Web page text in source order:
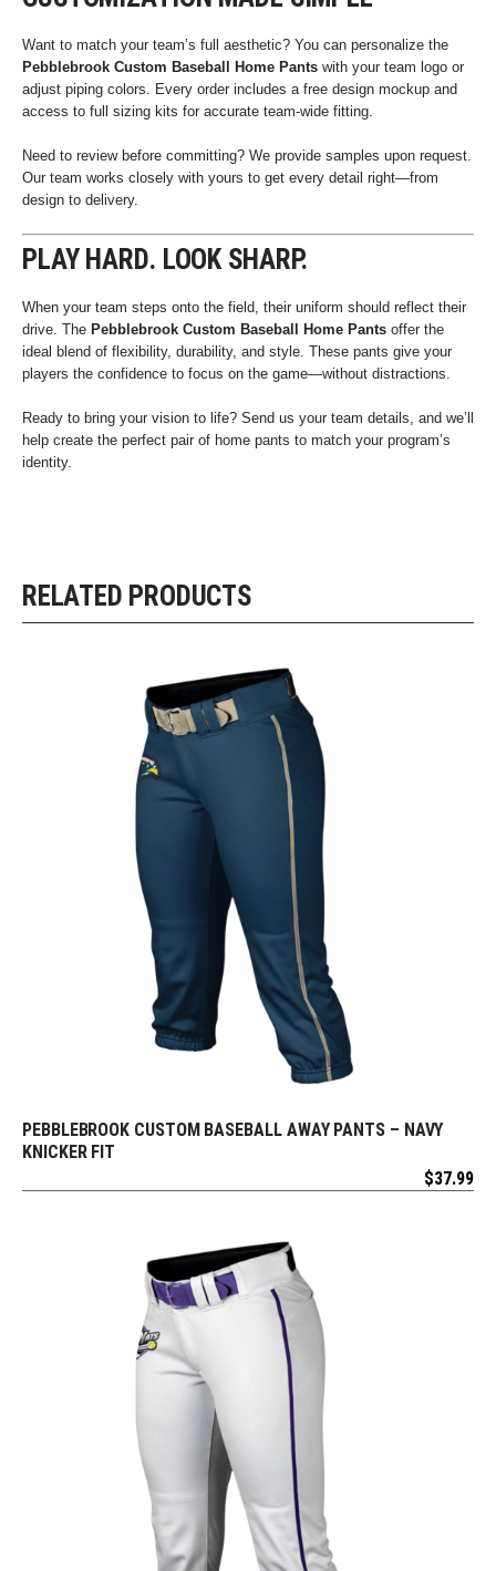
Want to match your team’s full aesthetic? You can personalize the
Pebblebrook Custom Baseball Home Pants with your team logo or
adjust piping colors. Every order includes a free design mockup and
access to full sizing kits for accurate team-wide fitting.
Need to review before committing? We provide samples upon request.
Our team works closely with yours to get every detail right—from
design to delivery.
PLAY HARD. LOOK SHARP.
When your team steps onto the field, their uniform should reflect their
drive. The Pebblebrook Custom Baseball Home Pants offer the
ideal blend of flexibility, durability, and style. These pants give your
players the confidence to focus on the game—without distractions.
Ready to bring your vision to life? Send us your team details, and we’ll
help create the perfect pair of home pants to match your program’s
identity.
RELATED PRODUCTS
REQUEST FREE DESIGN
PEBBLEBROOK CUSTOM BASEBALL AWAY PANTS – NAVY
KNICKER FIT
$37.99